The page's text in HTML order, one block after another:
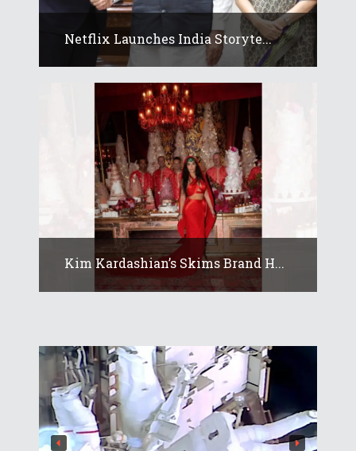
Netflix Launches India Storyte...
Kim Kardashian’s Skims Brand H...